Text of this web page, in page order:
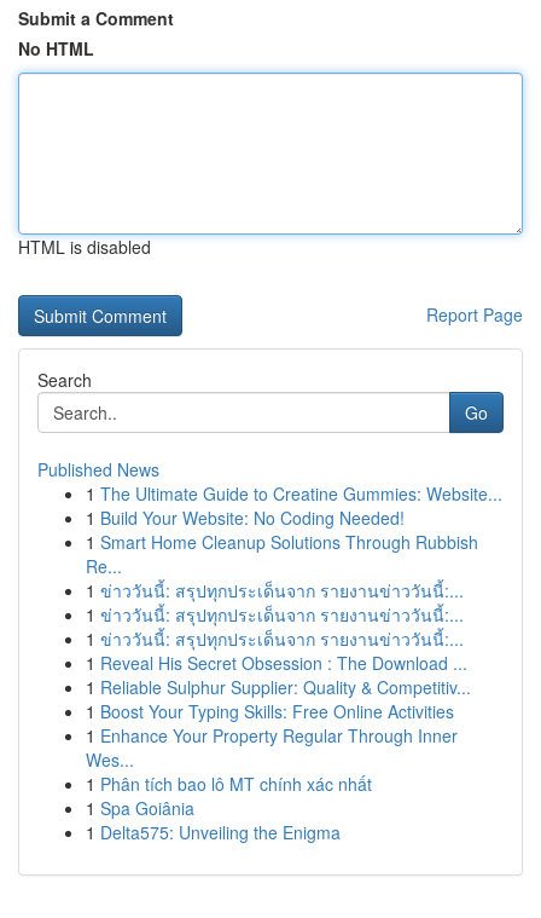
Submit a Comment
No HTML
HTML is disabled
Report Page
Search
Go
Published News
1 The Ultimate Guide to Creatine Gummies: Website...
1 Build Your Website: No Coding Needed!
1 Smart Home Cleanup Solutions Through Rubbish
Re...
1 ข่าววันนี้: สรุปทุกประเด็นจาก รายงานข่าววันนี้:...
1 ข่าววันนี้: สรุปทุกประเด็นจาก รายงานข่าววันนี้:...
1 ข่าววันนี้: สรุปทุกประเด็นจาก รายงานข่าววันนี้:...
1 Reveal His Secret Obsession : The Download ...
1 Reliable Sulphur Supplier: Quality & Competitiv...
1 Boost Your Typing Skills: Free Online Activities
1 Enhance Your Property Regular Through Inner
Wes...
1 Phân tích bao lô MT chính xác nhất
1 Spa Goiânia
1 Delta575: Unveiling the Enigma